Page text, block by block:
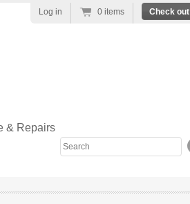
& Repairs
Search
Log in 0 items Check out